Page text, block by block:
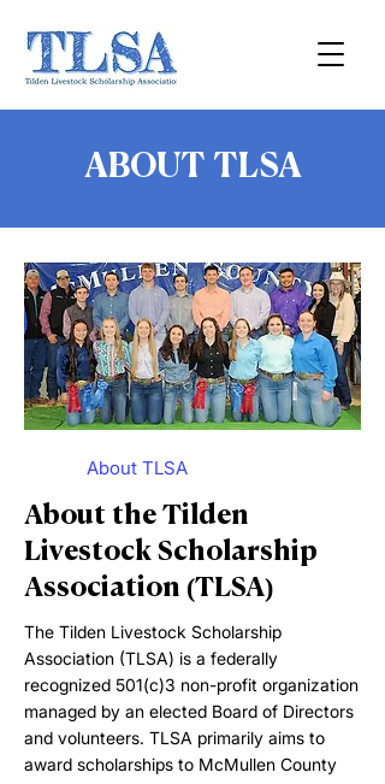
ABOUT TLSA
About TLSA
About the Tilden
Livestock Scholarship
Association (TLSA)
The Tilden Livestock Scholarship
Association (TLSA) is a federally
recognized 501(c)3 non-profit organization
managed by an elected Board of Directors
and volunteers. TLSA primarily aims to
award scholarships to McMullen County